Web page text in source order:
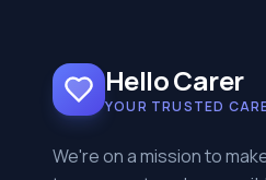
Hello Carer
YOUR TRUSTED
We're on a mission to